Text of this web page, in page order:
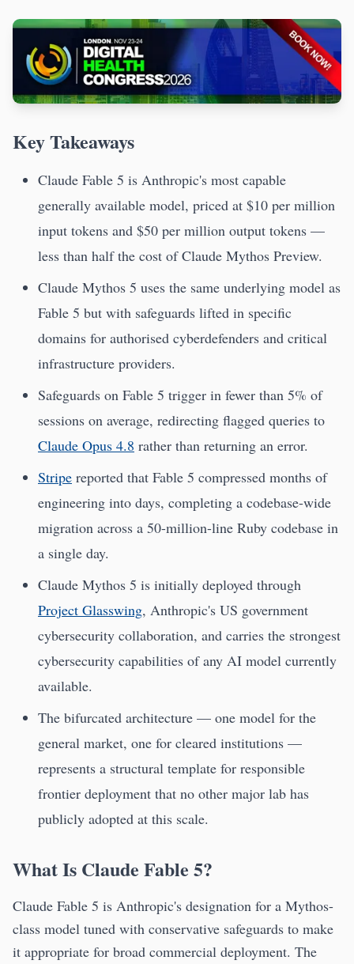
Key Takeaways
Claude Fable 5 is Anthropic's most capable
generally available model, priced at $10 per million
input tokens and $50 per million output tokens —
less than half the cost of Claude Mythos Preview.
Claude Mythos 5 uses the same underlying model as
Fable 5 but with safeguards lifted in specific
domains for authorised cyberdefenders and critical
infrastructure providers.
Safeguards on Fable 5 trigger in fewer than 5% of
sessions on average, redirecting flagged queries to
Claude Opus 4.8 rather than returning an error.
Stripe reported that Fable 5 compressed months of
engineering into days, completing a codebase-wide
migration across a 50-million-line Ruby codebase in
a single day.
Claude Mythos 5 is initially deployed through
Project Glasswing, Anthropic's US government
cybersecurity collaboration, and carries the strongest
cybersecurity capabilities of any AI model currently
available.
The bifurcated architecture — one model for the
general market, one for cleared institutions —
represents a structural template for responsible
frontier deployment that no other major lab has
publicly adopted at this scale.
What Is Claude Fable 5?
Claude Fable 5 is Anthropic's designation for a Mythos-
class model tuned with conservative safeguards to make
it appropriate for broad commercial deployment. The